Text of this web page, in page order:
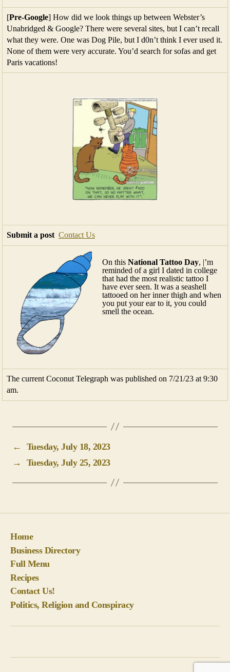
[Pre-Google] How did we look things up between Webster’s
Unabridged & Google? There were several sites, but I can’t recall
what they were. One was Dog Pile, but I d0n’t think I ever used it.
None of them were very accurate. You’d search for sofas and get
Paris vacations!
Submit a post Contact Us
On this National Tattoo Day, |’m
reminded of a girl I dated in college
that had the most realistic tattoo I
have ever seen. It was a seashell
tattooed on her inner thigh and when
you put your ear to it, you could
smell the ocean.
The current Coconut Telegraph was published on 7/21/23 at 9:30
am.
←
Tuesday, July 18, 2023
→
Tuesday, July 25, 2023
Home
Business Directory
Full Menu
Recipes
Contact Us!
Politics, Religion and Conspiracy